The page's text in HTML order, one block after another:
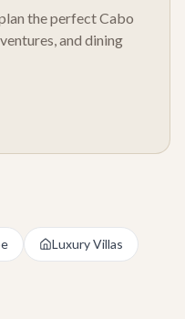
the perfect Cabo
and dining
Luxury Villas